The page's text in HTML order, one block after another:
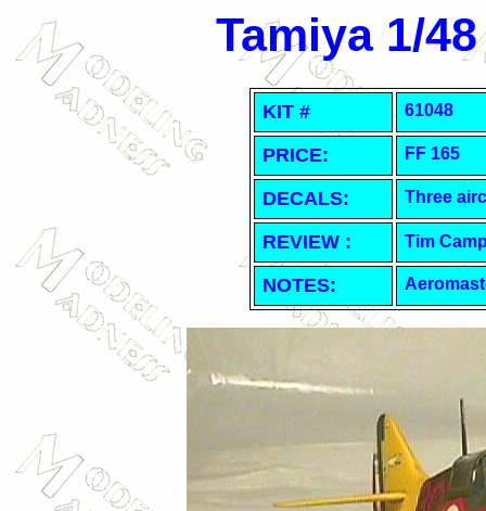
Tamiya 1/
KIT # 61048
PRICE: FF 165
DECALS: Three
REVIEW : Tim
NOTES: